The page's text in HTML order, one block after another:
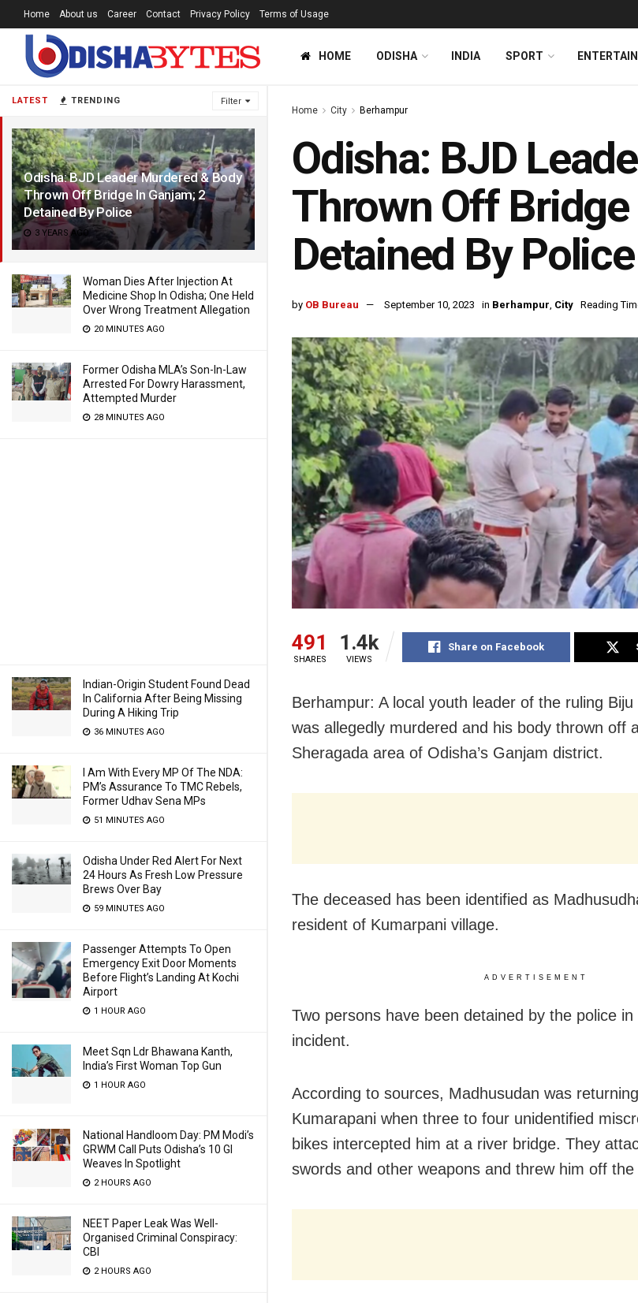
LATEST TRENDING Filter
Odisha: BJD Leader Murdered & Body
Thrown Off Bridge In Ganjam; 2
Detained By Police
3 YEARS AGO
Woman Dies After Injection At
Medicine Shop In Odisha; One Held
Over Wrong Treatment Allegation
20 MINUTES AGO
Former Odisha MLA’s Son-In-Law
Arrested For Dowry Harassment,
Attempted Murder
28 MINUTES AGO
Indian-Origin Student Found Dead
In California After Being Missing
During A Hiking Trip
36 MINUTES AGO
I Am With Every MP Of The NDA:
PM’s Assurance To TMC Rebels,
Former Udhav Sena MPs
51 MINUTES AGO
Odisha Under Red Alert For Next
24 Hours As Fresh Low Pressure
Brews Over Bay
59 MINUTES AGO
Passenger Attempts To Open
Emergency Exit Door Moments
Before Flight’s Landing At Kochi
Airport
1 HOUR AGO
Meet Sqn Ldr Bhawana Kanth,
India’s First Woman Top Gun
1 HOUR AGO
National Handloom Day: PM Modi’s
GRWM Call Puts Odisha’s 10 GI
Weaves In Spotlight
2 HOURS AGO
NEET Paper Leak Was Well-
Organised Criminal Conspiracy:
CBI
2 HOURS AGO
Home About us Career Contact Privacy Policy Terms of Usage
HOME ODISHA INDIA SPORT
Home City Berhampur
Odisha: BJD
Thrown Off Bridge
Detained By Police
by OB Bureau September 10, 2023 in Berhampur, City Reading
491
SHARES
1.4k
VIEWS
Share on Facebook
Berhampur: A local youth leader of the ruling
was allegedly murdered and his body thrown off
Sheragada area of Odisha’s Ganjam district.
The deceased has been identified as
resident of Kumarpani village.
ADVERTISEMENT
Two persons have been detained by the police
incident.
According to sources, Madhusudan was
Kumarapani when three to four unidentified
bikes intercepted him at a river bridge. They
swords and other weapons and threw him off the